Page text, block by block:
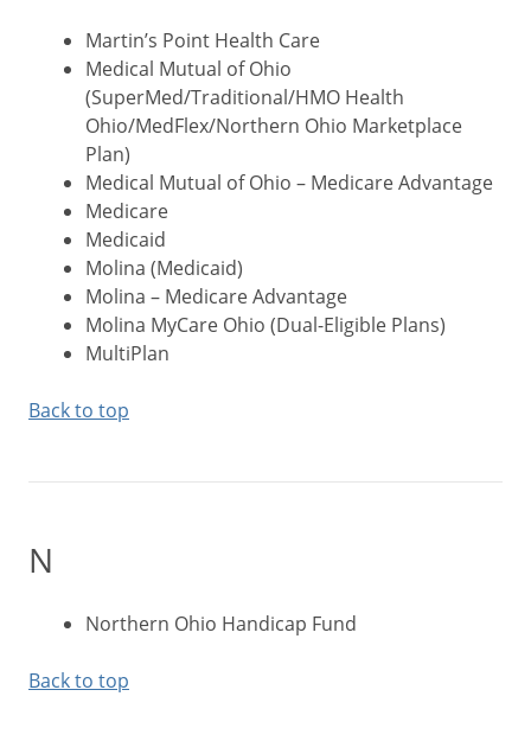
Martin’s Point Health Care
Medical Mutual of Ohio
(SuperMed/Traditional/HMO Health
Ohio/MedFlex/Northern Ohio Marketplace
Plan)
Medical Mutual of Ohio – Medicare Advantage
Medicare
Medicaid
Molina (Medicaid)
Molina – Medicare Advantage
Molina MyCare Ohio (Dual-Eligible Plans)
MultiPlan
Back to top
N
Northern Ohio Handicap Fund
Back to top